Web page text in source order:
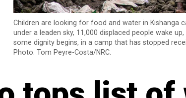
Children are looking for food and water in Kishanga
under a leaden sky, 11,000 displaced people wake
some dignity begins, in a camp that has stopped
Photo: Tom Peyre-Costa/NRC.